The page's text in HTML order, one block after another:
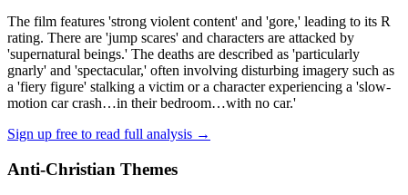
The film features 'strong violent content' and 'gore,' leading to its R
rating. There are 'jump scares' and characters are attacked by
'supernatural beings.' The deaths are described as 'particularly
gnarly' and 'spectacular,' often involving disturbing imagery such as
a 'fiery figure' stalking a victim or a character experiencing a 'slow-
motion car crash…in their bedroom…with no car.'
Sign up free to read full analysis →
Anti-Christian Themes